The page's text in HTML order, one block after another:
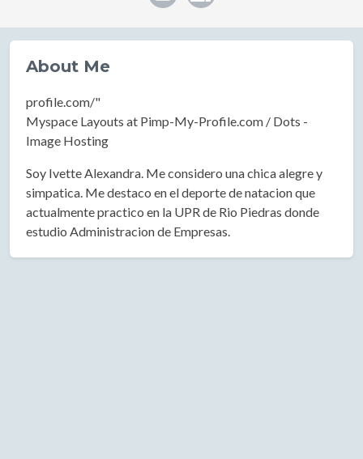
About Me
profile.com/"
Myspace Layouts at Pimp-My-Profile.com / Dots -
Image Hosting
Soy Ivette Alexandra. Me considero una chica alegre y
simpatica. Me destaco en el deporte de natacion que
actualmente practico en la UPR de Rio Piedras donde
estudio Administracion de Empresas.